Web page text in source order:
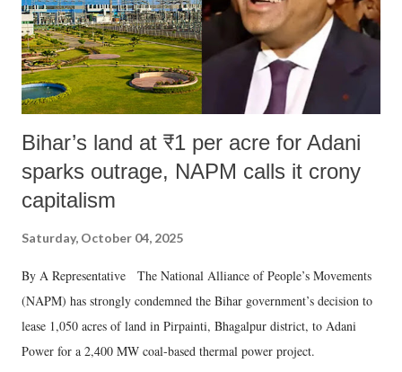
Bihar’s land at ₹1 per acre for Adani
sparks outrage, NAPM calls it crony
capitalism
Saturday, October 04, 2025
By A Representative The National Alliance of People’s Movements
(NAPM) has strongly condemned the Bihar government’s decision to
lease 1,050 acres of land in Pirpainti, Bhagalpur district, to Adani
Power for a 2,400 MW coal-based thermal power project.